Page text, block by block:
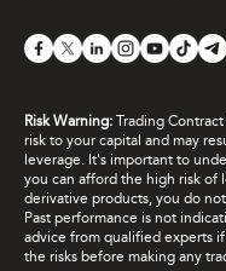
Risk Warning: Trading
risk to your capital and may
leverage. It's important to
you can afford the high risk of
derivative products, you do
Past performance is not
advice from qualified experts
the risks before making any